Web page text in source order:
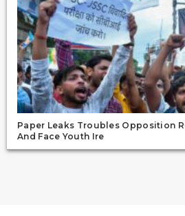
Paper Leaks Troubles Opposition
And Face Youth Ire